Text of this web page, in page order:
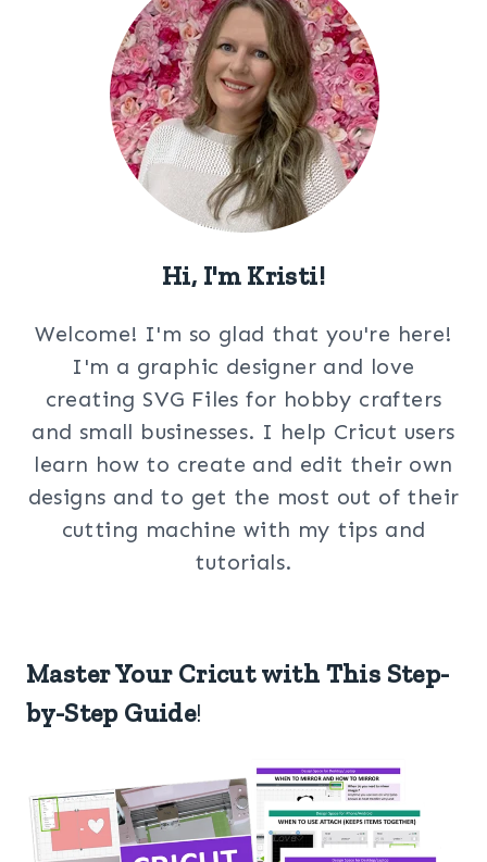
Hi, I'm Kristi!
Welcome! I'm so glad that you're here!
I'm a graphic designer and love
creating SVG Files for hobby crafters
and small businesses. I help Cricut users
learn how to create and edit their own
designs and to get the most out of their
cutting machine with my tips and
tutorials.
Master Your Cricut with This Step-
by-Step Guide!